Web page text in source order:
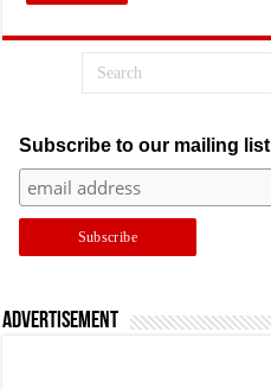
Subscribe to our mailing list
Advertisement